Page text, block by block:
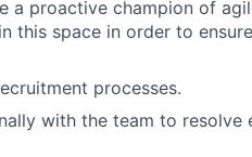
a proactive champion of
this space in order to
processes.
with the team to resolve